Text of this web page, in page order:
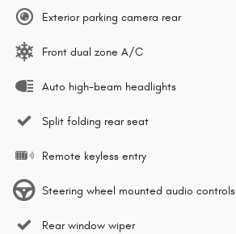
Exterior parking camera rear
Front dual zone A/C
Auto high-beam headlights
Split folding rear seat
Remote keyless entry
Steering wheel mounted audio controls
Rear window wiper